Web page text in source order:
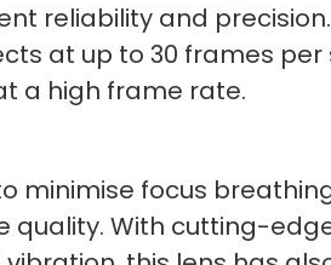
reliability and
at up to 30 frames per
a high frame rate.
minimise focus
With cutting-